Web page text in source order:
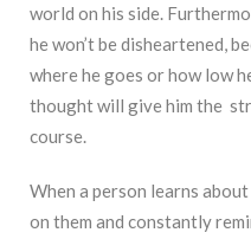
world on his side.
he won’t be disheartened,
where he goes or how low
thought will give him the
course.
When a person learns
on them and constantly